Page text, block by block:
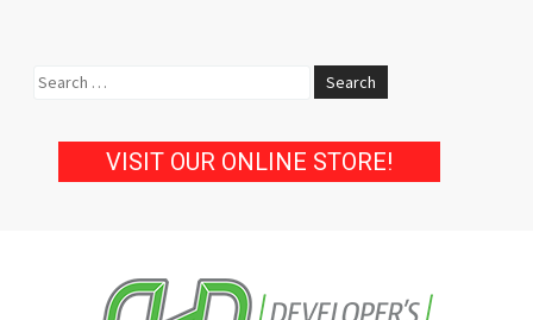
Search
VISIT OUR ONLINE STORE!